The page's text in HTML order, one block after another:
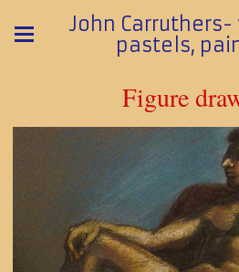
John
pastels,
Figure